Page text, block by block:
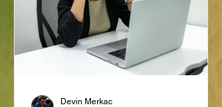
Devin Merkac